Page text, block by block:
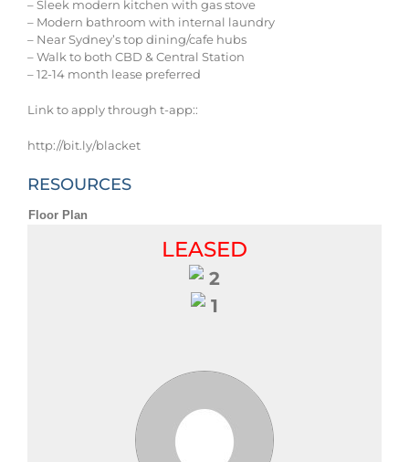
– Sleek modern kitchen with gas stove
– Modern bathroom with internal laundry
– Near Sydney’s top dining/cafe hubs
– Walk to both CBD & Central Station
– 12-14 month lease preferred
Link to apply through t-app::
http://bit.ly/blacket
RESOURCES
Floor Plan
LEASED
2
1